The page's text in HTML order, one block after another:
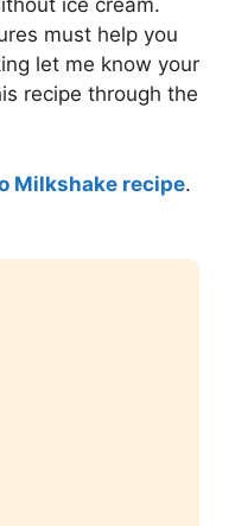
ice cream.
must help you
let me know your
recipe through the
Milkshake recipe.